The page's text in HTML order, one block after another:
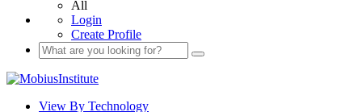
All
Login
Create Profile
View By Technology